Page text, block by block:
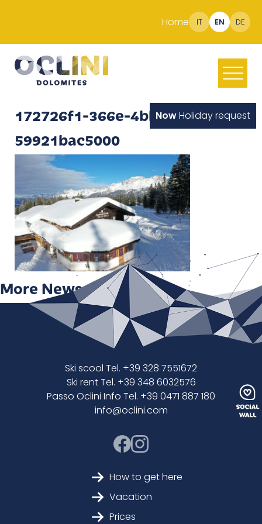
Home IT EN DE
NowHoliday request
172726f1-366e-4bb0-91bf-
59921bac5000
More News
Ski scool Tel. +39 328 7551672
Ski rent Tel. +39 348 6032576
Passo Oclini Info Tel. +39 0471 887 180
info@oclini.com
How to get here
Vacation
Prices